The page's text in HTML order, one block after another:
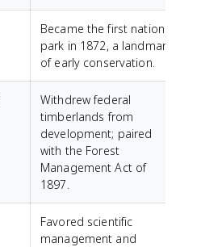
Became the first national
park in 1872, a landmark
of early conservation.
Withdrew federal
timberlands from
development; paired
with the Forest
Management Act of
1897.
Favored scientific
management and